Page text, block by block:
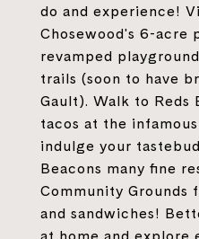
do and experience!
Chosewood's 6-acre
revamped
trails (soon to have
Gault). Walk to Reds
tacos at the
indulge your
Beacons many fine
Community
and sandwiches!